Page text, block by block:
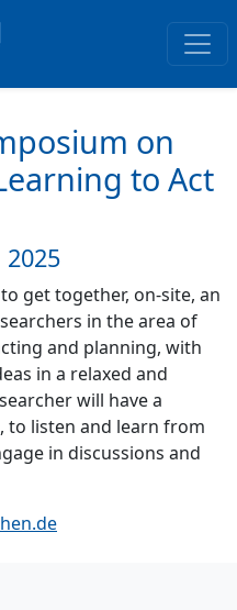
on
to Act
2025
get together, on-site, an
in the area of
and planning, with
in a relaxed and
will have a
to listen and learn from
in discussions and